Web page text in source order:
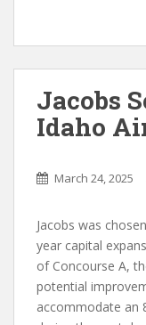
Jacobs
Idaho
March 24, 2025
Jacobs was
year capital
of Concourse A,
potential
accommodate an